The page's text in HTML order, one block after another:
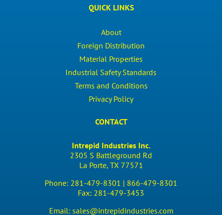
QUICK LINKS
About
Foreign Distribution
Material Properties
Industrial Safety Standards
Terms and Conditions
Privacy Policy
CONTACT
Intrepid Industries Inc.
2305 S Battleground Rd
La Porte, TX 77571
Phone: 281-479-8301 | 866-479-8301
Fax: 281-479-3453
Email: sales@intrepidindustries.com